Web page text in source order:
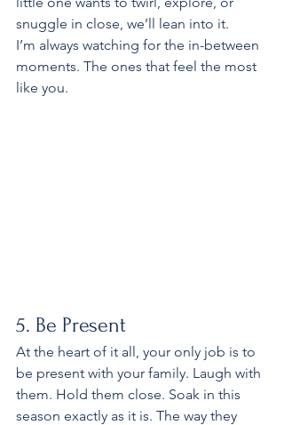
snuggle in close, we’ll lean into it.
I’m always watching for the in-between
moments. The ones that feel the most
like you.
5. Be Present
At the heart of it all, your only job is to
be present with your family. Laugh with
them. Hold them close. Soak in this
season exactly as it is. The way they